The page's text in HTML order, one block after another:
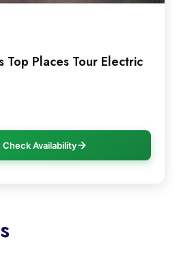
Top Places Tour Electric
Check Availability